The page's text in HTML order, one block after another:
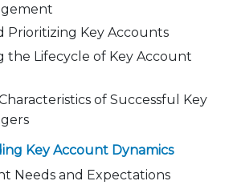
Prioritizing Key Accounts
the Lifecycle of Key Account
of Successful Key
Key Account Dynamics
Needs and Expectations